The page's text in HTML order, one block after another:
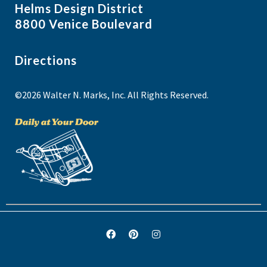
Helms Design District
8800 Venice Boulevard
Directions
©2026 Walter N. Marks, Inc. All Rights Reserved.